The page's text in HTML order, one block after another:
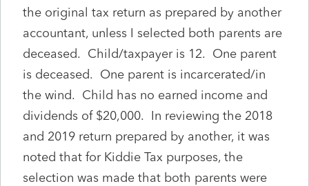
the original tax return as prepared by another
accountant, unless I selected both parents are
deceased. Child/taxpayer is 12. One parent
is deceased. One parent is incarcerated/in
the wind. Child has no earned income and
dividends of $20,000. In reviewing the 2018
and 2019 return prepared by another, it was
noted that for Kiddie Tax purposes, the
selection was made that both parents were